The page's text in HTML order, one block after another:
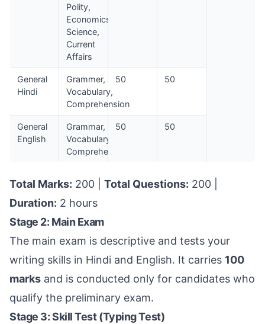
Polity,
Economics,
Science,
Current
Affairs
General
Hindi
Grammer,
Vocabulary,
Comprehension
50 50
General
English
Grammar,
Vocabulary,
Comprehension
50 50
Total Marks: 200 | Total Questions: 200 |
Duration: 2 hours
Stage 2: Main Exam
The main exam is descriptive and tests your
writing skills in Hindi and English. It carries 100
marks and is conducted only for candidates who
qualify the preliminary exam.
Stage 3: Skill Test (Typing Test)